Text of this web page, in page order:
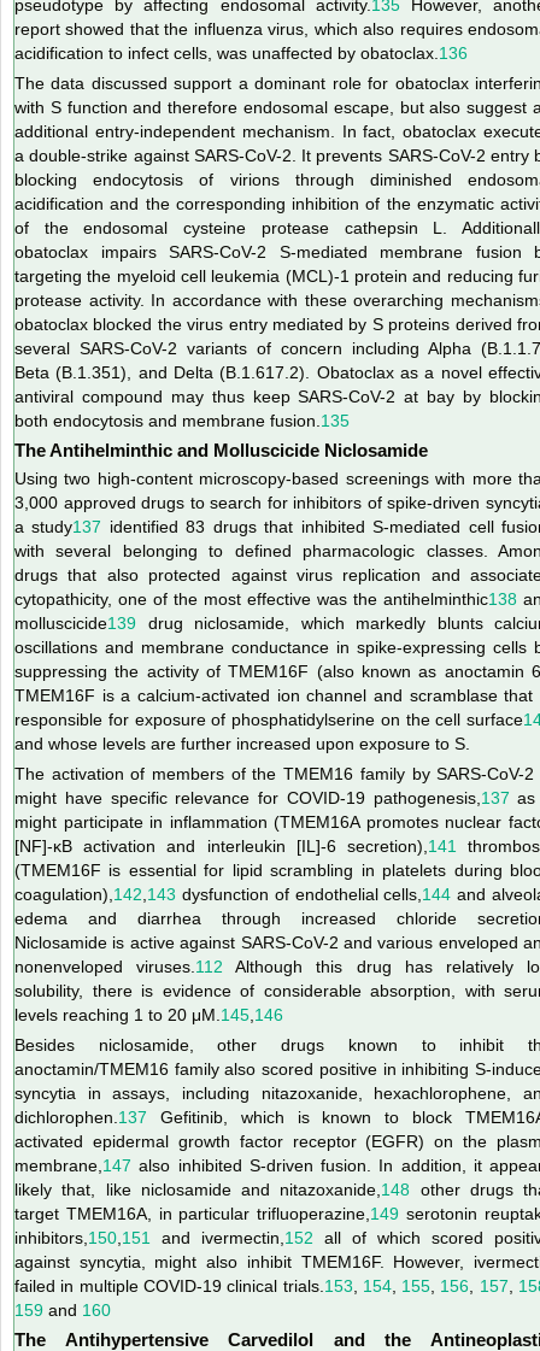
pseudotype by affecting endosomal activity. 135However,
report showed that the influenza virus, which also requires
acidification to infect cells, was unaffected by obatoclax. 136
The data discussed support a dominant role for obatoclax
with S function and therefore endosomal escape, but also suggest
additional entry-independent mechanism. In fact, obatoclax
a double-strike against SARS-CoV-2. It prevents SARS-CoV-2 entry
blocking endocytosis of virions through diminished
acidification and the corresponding inhibitionof the enzymatic
of the endosomal cysteine protease cathepsin L.
obatoclax impairs SARS-CoV-2 S-mediated membrane fusion
targeting the myeloid cell leukemia (MCL)-1 protein and reducing
protease activity. In accordance with these overarching
obatoclax blocked the virus entry mediated by S proteins derived
several SARS-CoV-2 variants of concern including Alpha
Beta (B.1.351), and Delta (B.1.617.2). Obatoclax as a novel
antiviral compound may thus keep SARS-CoV-2 at bay by
both endocytosis and membrane fusion. 135
The Antihelminthic and Molluscicide Niclosamide
Using two high-content microscopy-based screenings with more
3,000 approved drugs to search for inhibitors of spike-driven
a study137 identified 83 drugs that inhibited S-mediated cell
with several belonging to defined pharmacologic classes.
drugs that also protected against virus replication and
cytopathicity, one of the most effective was the antihelminthic138
molluscicide139 drug niclosamide, which markedly blunts
oscillations and membrane conductance in spike-expressing cells
suppressing the activity of TMEM16F (also known as anoctamin
TMEM16F is a calcium-activated ion channel and scramblase that
responsible for exposure of phosphatidylserine on the cell surface
and whose levels are further increased upon exposure to S.
The activation of members of the TMEM16 family by SARS-CoV-2
might have specific relevance for COVID-19 pathogenesis, 137
might participate in inflammation (TMEM16A promotes nuclear
[NF]-κB activation and interleukin [IL]-6 secretion), 141
(TMEM16F is essential for lipid scrambling in platelets during
coagulation), 142 143 dysfunction of endothelial cells, 144 and
edema and diarrhea through increased chloride
Niclosamide is active against SARS-CoV-2 and various enveloped
nonenveloped viruses. 112 Although this drug has relatively
solubility, there is evidence of considerable absorption, with
levels reaching 1 to 20 μM. 145 146
Besides niclosamide, other drugs known to inhibit
anoctamin/TMEM16 family also scored positive in inhibiting S-
syncytia in assays, including nitazoxanide, hexachlorophene,
dichlorophen. 137 Gefitinib, which is known to block
activated epidermal growth factor receptor (EGFR) on the
membrane, 147 also inhibited S-driven fusion. In addition, it
likely that, like niclosamide and nitazoxanide, 148 other drugs
target TMEM16A, in particular trifluoperazine, 149 serotonin
inhibitors, 150 151 and ivermectin, 152 all of which scored
against syncytia, might also inhibit TMEM16F. However,
failed in multiple COVID-19 clinical trials. 153 154, 155 156 157
159 and 160
The Antihypertensive Carvedilol and the